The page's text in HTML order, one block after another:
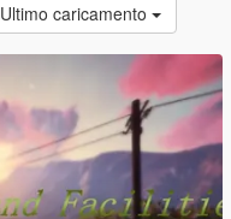
Ultimo caricamento